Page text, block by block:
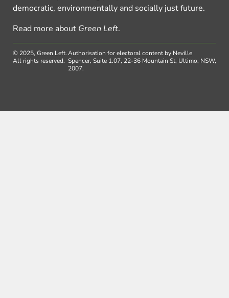
democratic, environmentally and socially just future.
Read more about Green Left.
© 2025, Green Left.
All rights reserved.
Authorisation for electoral content by Neville
Spencer, Suite 1.07, 22-36 Mountain St, Ultimo, NSW,
2007.